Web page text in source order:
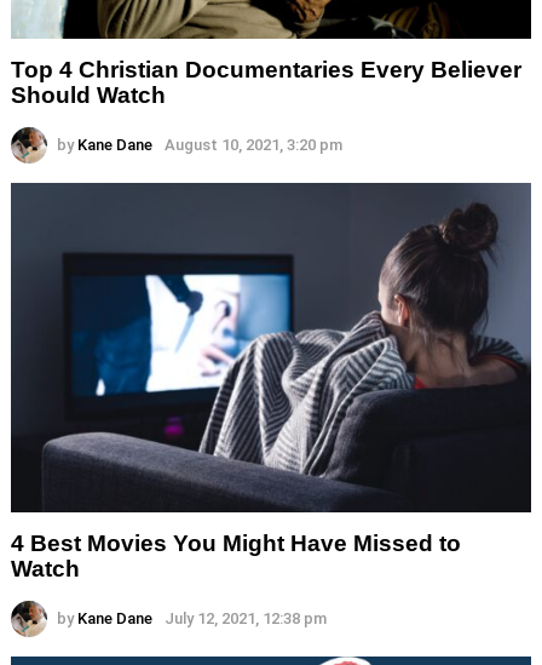
Top 4 Christian Documentaries Every Believer
Should Watch
by Kane Dane August 10, 2021, 3:20 pm
4 Best Movies You Might Have Missed to
Watch
by Kane Dane July 12, 2021, 12:38 pm